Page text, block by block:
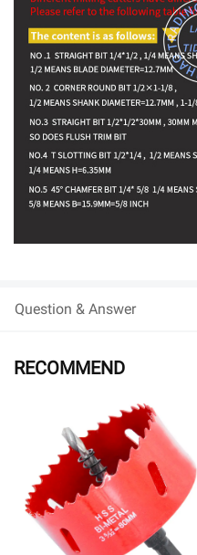
Question & Answer
RECOMMEND